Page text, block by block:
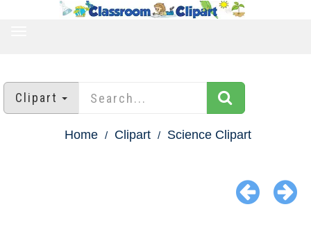
Clipart
Home Clipart Science Clipart